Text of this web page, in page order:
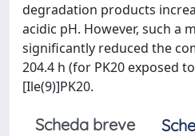
degradation products
acidic pH. However, such a
significantly reduced the
204.4 h (for PK20 exposed
[Ile(9)]PK20.
Scheda breve